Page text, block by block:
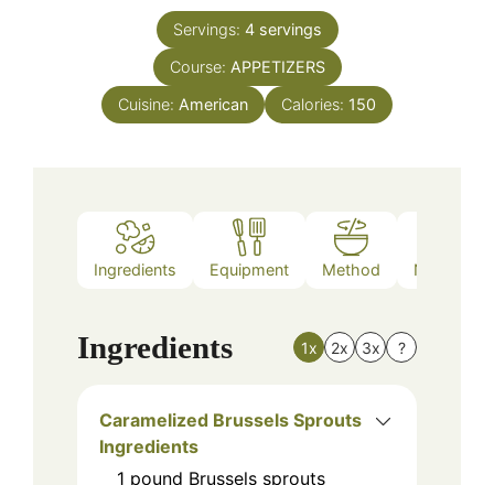
Servings: 4 servings
Course: APPETIZERS
Cuisine: American Calories: 150
Ingredients Equipment Method Nutrition
Ingredients 1x 2x 3x ?
Caramelized Brussels Sprouts
Ingredients
1 pound Brussels sprouts